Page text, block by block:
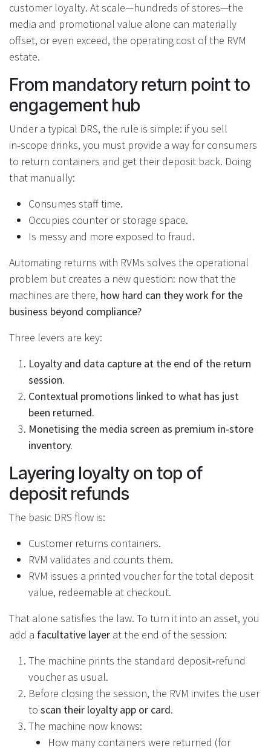
customer loyalty. At scale—hundreds of stores—the
media and promotional value alone can materially
offset, or even exceed, the operating cost of the RVM
estate.
From mandatory return point to
engagement hub
Under a typical DRS, the rule is simple: if you sell
in‑scope drinks, you must provide a way for consumers
to return containers and get their deposit back. Doing
that manually:
Consumes staff time.
Occupies counter or storage space.
Is messy and more exposed to fraud.
Automating returns with RVMs solves the operational
problem but creates a new question: now that the
machines are there, how hard can they work for the
business beyond compliance?
Three levers are key:
Loyalty and data capture at the end of the return
session.
Contextual promotions linked to what has just
been returned.
Monetising the media screen as premium in‑store
inventory.
Layering loyalty on top of
deposit refunds
The basic DRS flow is:
Customer returns containers.
RVM validates and counts them.
RVM issues a printed voucher for the total deposit
value, redeemable at checkout.
That alone satisfies the law. To turn it into an asset, you
add a facultative layer at the end of the session:
The machine prints the standard deposit‑refund
voucher as usual.
Before closing the session, the RVM invites the user
to scan their loyalty app or card.
The machine now knows:
How many containers were returned (for